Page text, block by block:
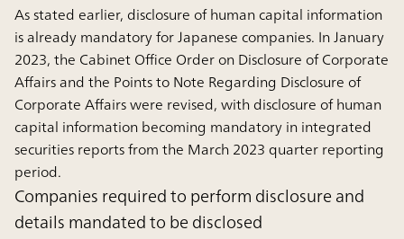
As stated earlier, disclosure of human capital information
is already mandatory for Japanese companies. In January
2023, the Cabinet Office Order on Disclosure of Corporate
Affairs and the Points to Note Regarding Disclosure of
Corporate Affairs were revised, with disclosure of human
capital information becoming mandatory in integrated
securities reports from the March 2023 quarter reporting
period.
Companies required to perform disclosure and
details mandated to be disclosed